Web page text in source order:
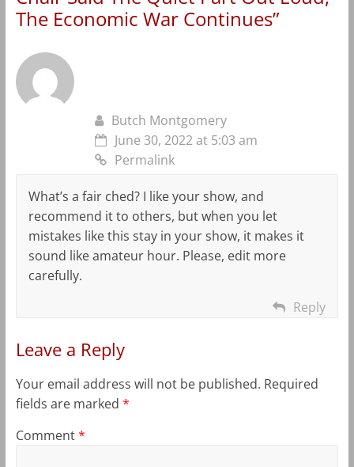
The Economic War Continues”
Butch Montgomery
June 30, 2022 at 5:03 am
Permalink
What’s a fair ched? I like your show, and
recommend it to others, but when you let
mistakes like this stay in your show, it makes it
sound like amateur hour. Please, edit more
carefully.
Reply
Leave a Reply
Your email address will not be published. Required
fields are marked *
Comment*